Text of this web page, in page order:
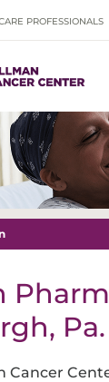
PROFESSIONALS
Pa.
Cancer